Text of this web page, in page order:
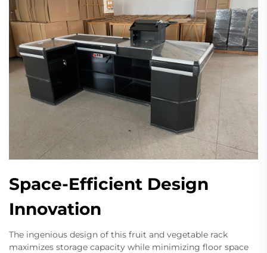
Space-Efficient Design
Innovation
The ingenious design of this fruit and vegetable rack
maximizes storage capacity while minimizing floor space